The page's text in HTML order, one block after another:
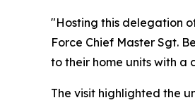
"Hosting this delegation
Force Chief Master Sgt.
to their home units with a
The visit highlighted the